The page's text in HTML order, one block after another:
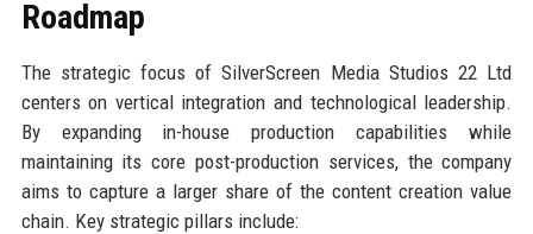
Roadmap
The strategic focus of SilverScreen Media Studios 22 Ltd
centers on vertical integration and technological leadership.
By expanding in-house production capabilities while
maintaining its core post-production services, the company
aims to capture a larger share of the content creation value
chain. Key strategic pillars include: